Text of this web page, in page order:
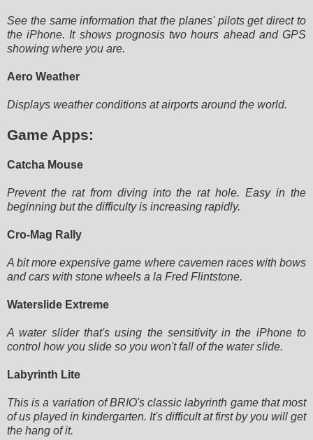
See the same information that the planes' pilots get direct to
the iPhone. It shows prognosis two hours ahead and GPS
showing where you are.
Aero Weather
Displays weather conditions at airports around the world.
Game Apps:
Catcha Mouse
Prevent the rat from diving into the rat hole. Easy in the
beginning but the difficulty is increasing rapidly.
Cro-Mag Rally
A bit more expensive game where cavemen races with bows
and cars with stone wheels a la Fred Flintstone.
Waterslide Extreme
A water slider that's using the sensitivity in the iPhone to
control how you slide so you won't fall of the water slide.
Labyrinth Lite
This is a variation of BRIO's classic labyrinth game that most
of us played in kindergarten. It's difficult at first by you will get
the hang of it.